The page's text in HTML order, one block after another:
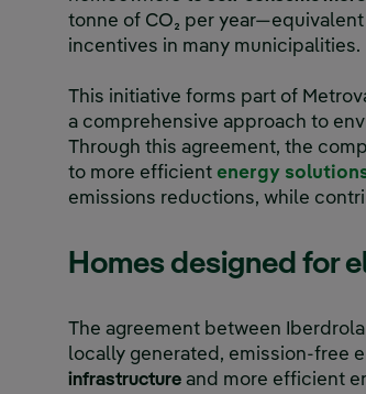
tonne of CO₂ per
incentives in many municipalities.
This initiative forms part of
a comprehensive approach to
Through this agreement, the
to more efficient energy
emissions reductions, while
Homes designed for
The agreement between
locally generated, emission-free
infrastructure and more efficient